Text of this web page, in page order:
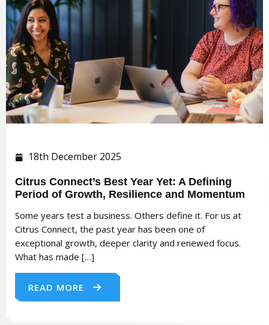
18th December 2025
Citrus Connect’s Best Year Yet: A Defining
Period of Growth, Resilience and Momentum
Some years test a business. Others define it. For us at
Citrus Connect, the past year has been one of
exceptional growth, deeper clarity and renewed focus.
What has made […]
READ MORE